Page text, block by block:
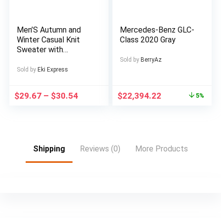
Men’S Autumn and
Winter Casual Knit
Sweater with
Joggers Set,
Hiking, Fitness, Travel,
Sold by Eki Express
$29.67 – $30.54
Mercedes-Benz GLC-
Class 2020 Gray
Sold by BerryAz
$22,394.22 5%
Shipping Reviews (0) More Products